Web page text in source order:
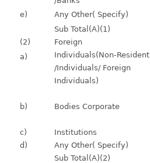
e)
Any Other( Specify)
Sub Total(A)(1)
(2)
Foreign
a)
Individuals(Non-Resident
/Individuals/ Foreign
Individuals)
b) Bodies Corporate
c) Institutions
d)
Any Other( Specify)
Sub Total(A)(2)